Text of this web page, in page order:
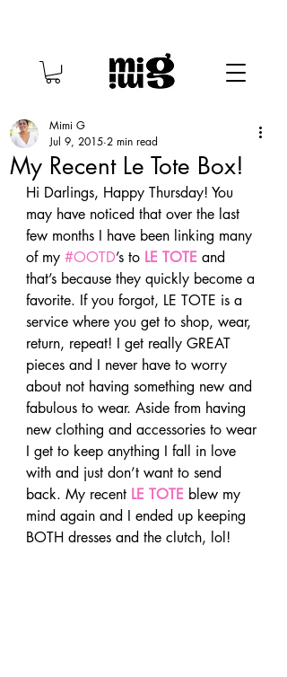
My Recent Le Tote Box!
Mimi G
Jul 9, 2015 2 min read
Hi Darlings, Happy Thursday! You
may have noticed that over the last
few months I have been linking many
of my #OOTD’s to LE TOTE and
that’s because they quickly become a
favorite. If you forgot, LE TOTE is a
service where you get to shop, wear,
return, repeat! I get really GREAT
pieces and I never have to worry
about not having something new and
fabulous to wear. Aside from having
new clothing and accessories to wear
I get to keep anything I fall in love
with and just don’t want to send
back. My recent LE TOTE blew my
mind again and I ended up keeping
BOTH dresses and the clutch, lol!